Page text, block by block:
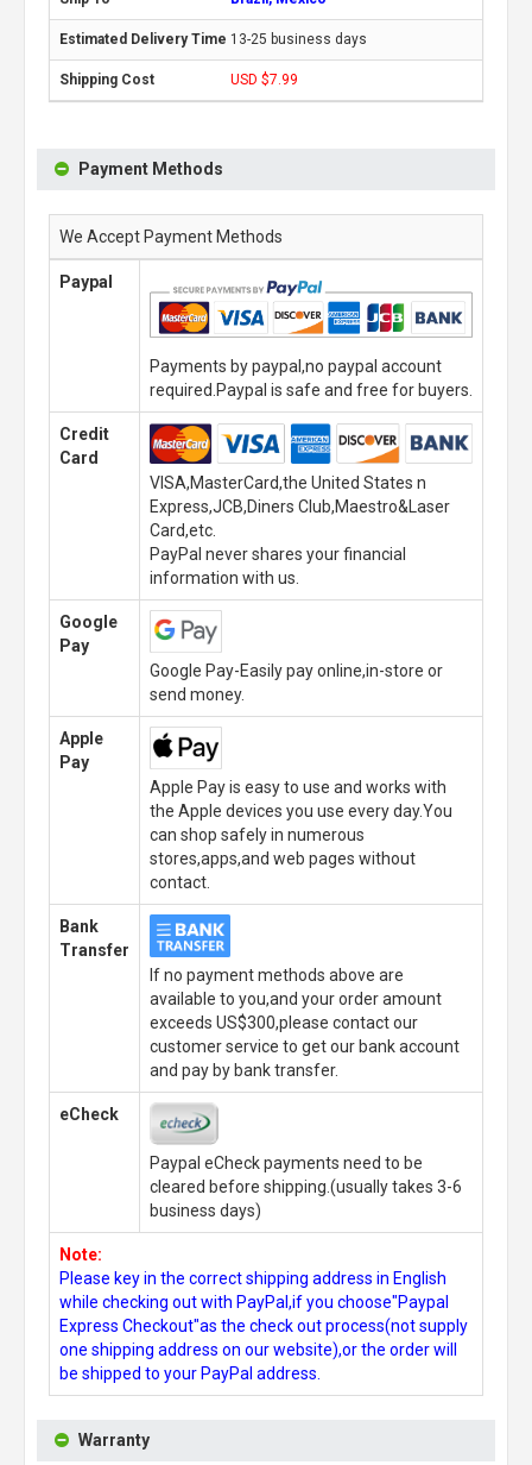
13-25 business days
USD $7.99
Payment Methods
We Accept Payment Methods
Paypal
Payments by paypal,no paypal account
required.Paypal is safe and free for buyers.
Credit
Card
VISA,MasterCard,the United States n
Express,JCB,Diners Club,Maestro&Laser
Card,etc.
PayPal never shares your financial
information with us.
Google
Pay
Google Pay-Easily pay online,in-store or
send money.
Apple
Pay
Apple Pay is easy to use and works with
the Apple devices you use every day.You
can shop safely in numerous
stores,apps,and web pages without
contact.
Bank
Transfer
If no payment methods above are
available to you,and your order amount
exceeds US$300,please contact our
customer service to get our bank account
and pay by bank transfer.
eCheck
Paypal eCheck payments need to be
cleared before shipping.(usually takes 3-6
business days)
Note:
Please key in the correct shipping address in English
while checking out with PayPal,if you choose"Paypal
Express Checkout"as the check out process(not supply
one shipping address on our website),or the order will
be shipped to your PayPal address.
Warranty